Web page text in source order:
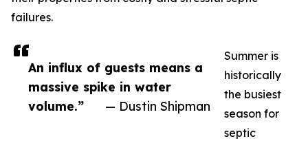
An influx of guests means a
massive spike in water
volume.”
— Dustin Shipman
failures.
Summer is
historically
the busiest
season for
septic